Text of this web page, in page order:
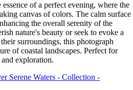
of a perfect evening, where the
canvas of colors. The calm surface
the overall serenity of the
nature's beauty or seek to evoke a
surroundings, this photograph
of coastal landscapes. Perfect for
exploration.